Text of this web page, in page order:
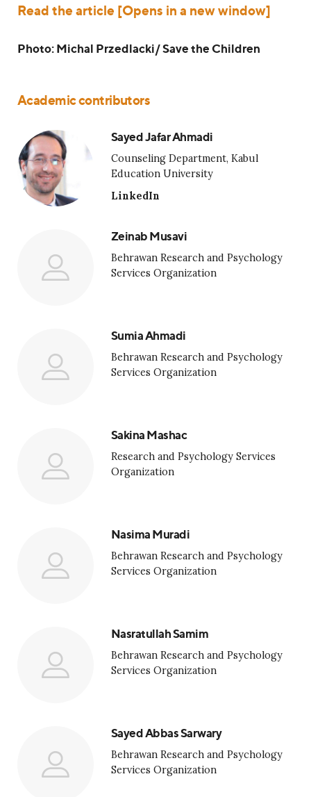
Read the article [Opens in a new window]
Photo: Michal Przedlacki/ Save the Children
Academic contributors
Sayed Jafar Ahmadi
Counseling Department, Kabul
Education University
LinkedIn
Zeinab Musavi
Behrawan Research and Psychology
Services Organization
Sumia Ahmadi
Behrawan Research and Psychology
Services Organization
Sakina Mashac
Research and Psychology Services
Organization
Nasima Muradi
Behrawan Research and Psychology
Services Organization
Nasratullah Samim
Behrawan Research and Psychology
Services Organization
Sayed Abbas Sarwary
Behrawan Research and Psychology
Services Organization